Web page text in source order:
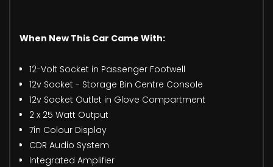
When New This Car Came With:
12-Volt Socket in Passenger Footwell
12v Socket - Storage Bin Centre Console
12v Socket Outlet in Glove Compartment
2 x 25 Watt Output
7in Colour Display
CDR Audio System
Integrated Amplifier